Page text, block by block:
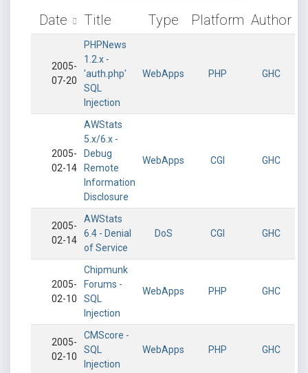
Date Title Type Platform Author
2005-
07-20
PHPNews
1.2.x -
'auth.php'
SQL
Injection
WebApps PHP GHC
2005-
02-14
AWStats
5.x/6.x -
Debug
Remote
Information
Disclosure
WebApps CGI GHC
2005-
02-14
AWStats
6.4 - Denial
of Service
DoS CGI GHC
2005-
02-10
Chipmunk
Forums -
SQL
Injection
WebApps PHP GHC
2005-
02-10
CMScore -
SQL
Injection
WebApps PHP GHC